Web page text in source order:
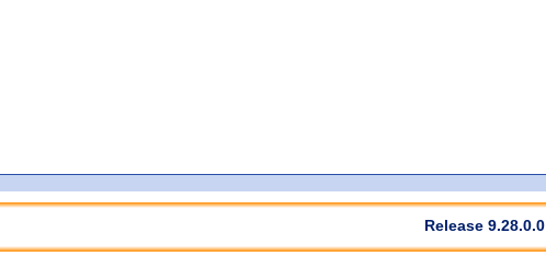
Release 9.28.0.0